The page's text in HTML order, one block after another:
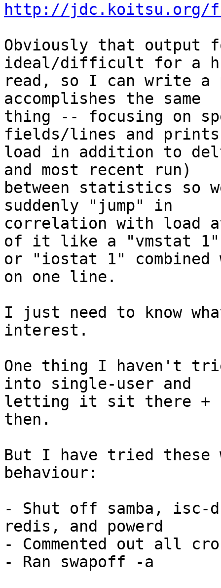
http://jdc.koitsu.org/
Obviously that output
ideal/difficult for a
read, so I can write a
accomplishes the same
thing -- focusing on
fields/lines and
load in addition to
and most recent run)
between statistics so
suddenly "jump" in
correlation with load
of it like a "vmstat 1"
or "iostat 1"
on one line.
I just need to know
interest.
One thing I haven't
into single-user and
letting it sit there +
then.
But I have tried these
behaviour:
- Shut off samba, isc-
redis, and powerd
- Commented out all
- Ran swapoff -a